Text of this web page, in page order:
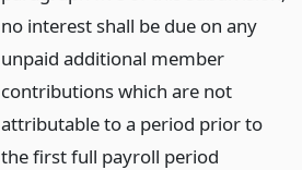
no interest shall be due on any
unpaid additional member
contributions which are not
attributable to a period prior to
the first full payroll period